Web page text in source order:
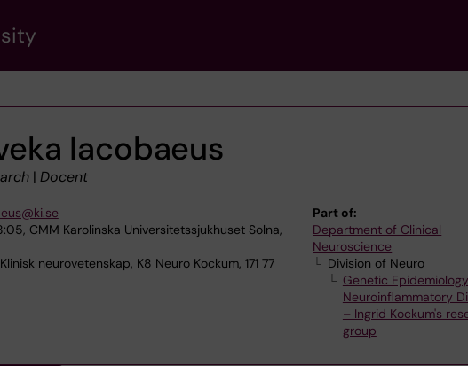
Iacobaeus
| Docent
CMM Karolinska Universitetssjukhuset Solna,
neurovetenskap, K8 Neuro Kockum, 171 77
Part of:
Department of Clinical
Neuroscience
Division of Neuro
Genetic
Neuroinflammatory
– Ingrid Kockum's
group